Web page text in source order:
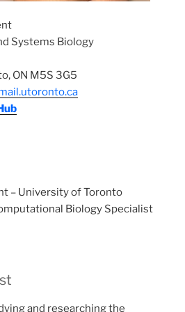
Systems Biology
ON M5S 3G5
– University of Toronto
Biology Specialist
and researching the